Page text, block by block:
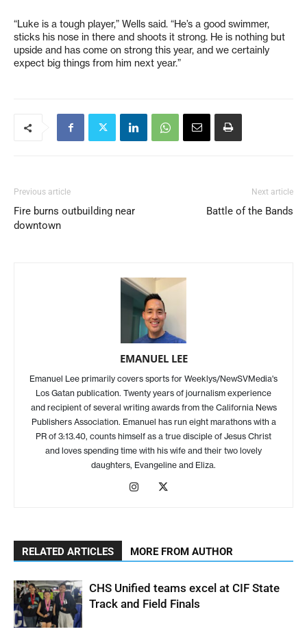
“Luke is a tough player,” Wells said. “He’s a good swimmer,
sticks his nose in there and shoots it strong. He is nothing but
upside and has come on strong this year, and we certainly
expect big things from him next year.”
Previous article
Fire burns outbuilding near
downtown
Next article
Battle of the Bands
EMANUEL LEE
Emanuel Lee primarily covers sports for Weeklys/NewSVMedia's
Los Gatan publication. Twenty years of journalism experience
and recipient of several writing awards from the California News
Publishers Association. Emanuel has run eight marathons with a
PR of 3:13.40, counts himself as a true disciple of Jesus Christ
and loves spending time with his wife and their two lovely
daughters, Evangeline and Eliza.
RELATED ARTICLES MORE FROM AUTHOR
CHS Unified teams excel at CIF State
Track and Field Finals